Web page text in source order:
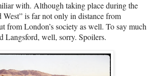
with. Although taking place during the
West” is far not only in distance from
from London’s society as well. To say much
Langsford, well, sorry. Spoilers.